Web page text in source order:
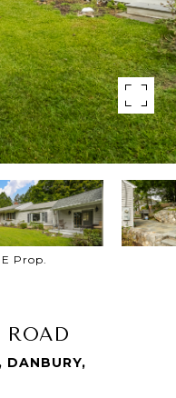
Prop.
ROAD
DANBURY,